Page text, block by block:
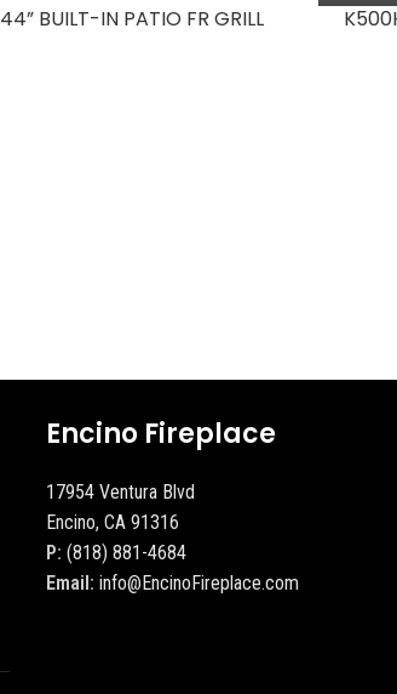
44” BUILT-IN PATIO FR GRILL
Encino Fireplace
17954 Ventura Blvd
Encino, CA 91316
P: (818) 881-4684
Email: info@EncinoFireplace.com